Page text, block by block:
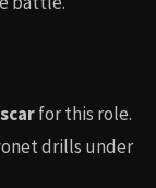
for this role.
drills under